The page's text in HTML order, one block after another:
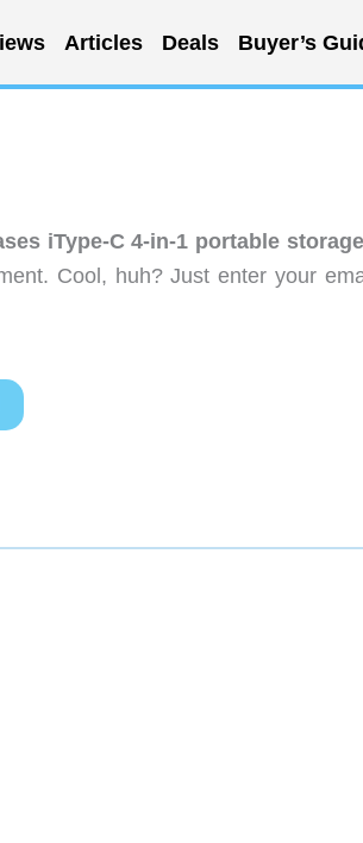
Articles Deals Buyer’s
iType-C 4-in-1 portable
Cool, huh? Just enter your